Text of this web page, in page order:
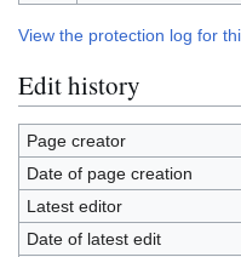
View the protection log for
Edit history
Page creator
Date of page creation
Latest editor
Date of latest edit